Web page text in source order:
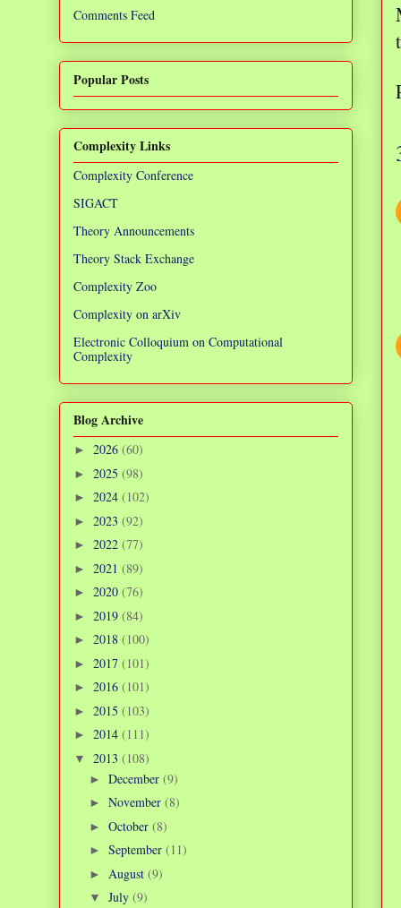
Comments Feed
Popular Posts
Complexity Links
Complexity Conference
SIGACT
Theory Announcements
Theory Stack Exchange
Complexity Zoo
Complexity on arXiv
Electronic Colloquium on Computational
Complexity
Blog Archive
► 2026 (60)
► 2025 (98)
► 2024 (102)
► 2023 (92)
► 2022 (77)
► 2021 (89)
► 2020 (76)
► 2019 (84)
► 2018 (100)
► 2017 (101)
► 2016 (101)
► 2015 (103)
► 2014 (111)
▼ 2013 (108)
► December (9)
► November (8)
► October (8)
► September (11)
► August (9)
▼ July (9)